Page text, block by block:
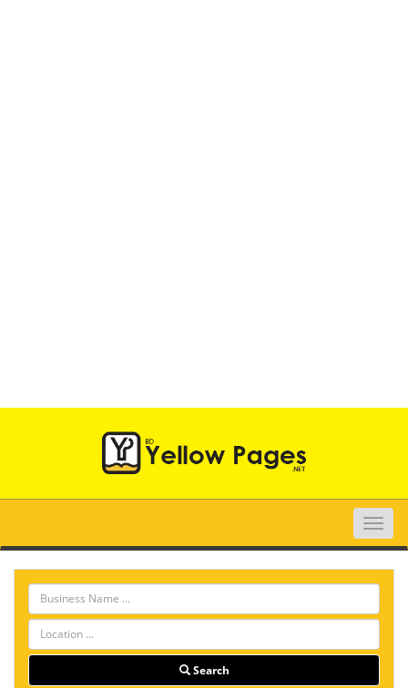
Toggle
Search